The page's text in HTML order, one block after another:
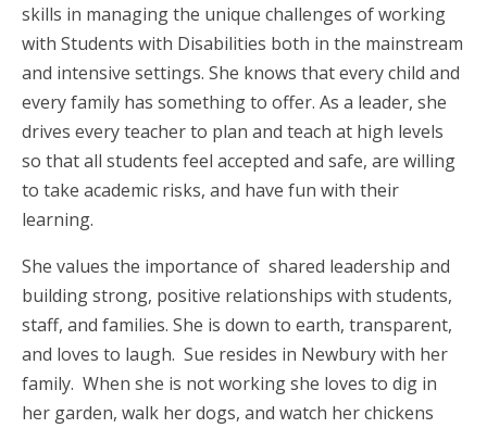
skills in managing the unique challenges of working
with Students with Disabilities both in the mainstream
and intensive settings. She knows that every child and
every family has something to offer. As a leader, she
drives every teacher to plan and teach at high levels
so that all students feel accepted and safe, are willing
to take academic risks, and have fun with their
learning.
She values the importance of shared leadership and
building strong, positive relationships with students,
staff, and families. She is down to earth, transparent,
and loves to laugh. Sue resides in Newbury with her
family. When she is not working she loves to dig in
her garden, walk her dogs, and watch her chickens